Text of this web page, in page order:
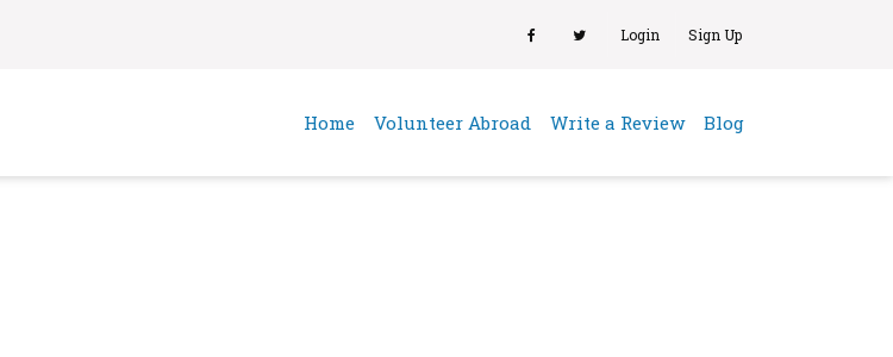
Login Sign Up
Home(current)
Volunteer Abroad Write a Review Blog